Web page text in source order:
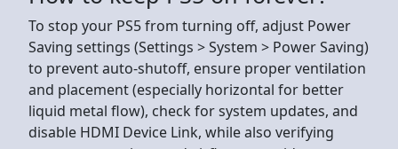
To stop your PS5 from turning off, adjust Power
Saving settings (Settings > System > Power Saving)
to prevent auto-shutoff, ensure proper ventilation
and placement (especially horizontal for better
liquid metal flow), check for system updates, and
disable HDMI Device Link, while also verifying